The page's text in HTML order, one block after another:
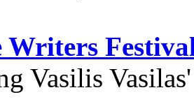
Writers
Vasilis